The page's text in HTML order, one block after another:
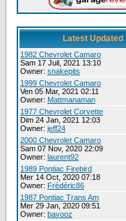
Latest Updated
1982 Chevrolet Camaro
Sam 17 Juil, 2021 13:10
Owner: snakepits
1999 Chevrolet Camaro
Ven 05 Mar, 2021 02:11
Owner: Mattmanaman
1977 Chevrolet Corvette
Dim 24 Jan, 2021 12:03
Owner: jeff24
2000 Chevrolet Camaro
Sam 07 Nov, 2020 22:09
Owner: laurent92
1989 Pontiac Firebird
Mer 14 Oct, 2020 07:18
Owner: Frédéric86
1987 Pontiac Trans Am
Mer 29 Jan, 2020 09:51
Owner: bavooz